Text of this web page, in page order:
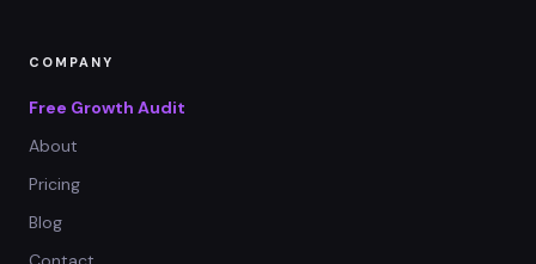
COMPANY
Free Growth Audit
About
Pricing
Blog